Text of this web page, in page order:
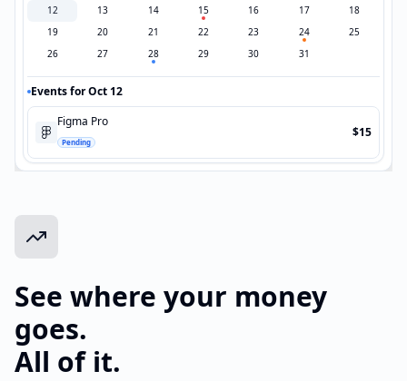
See where your money
goes.
All of it.
12
13 14 15 16 17
18
19
20 21 22 23 24
25
26
27 28 29 30 31
Events for Oct 12
Figma Pro
Pending
$15